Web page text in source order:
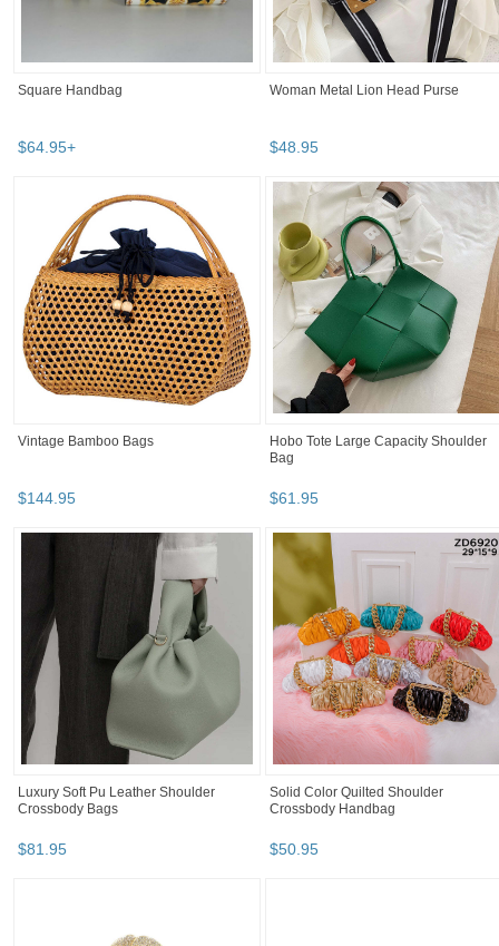
Square Handbag
$64.95+
Woman Metal Lion Head Purse
$48.95
Vintage Bamboo Bags
$144.95
Hobo Tote Large Capacity Shoulder
Bag
$61.95
Luxury Soft Pu Leather Shoulder
Crossbody Bags
$81.95
Solid Color Quilted Shoulder
Crossbody Handbag
$50.95